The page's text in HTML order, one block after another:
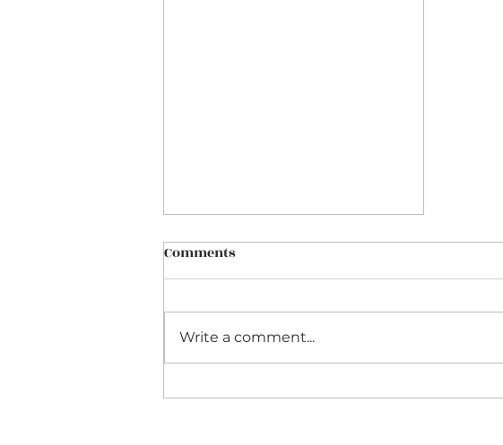
Interpreting Bach's
Comments
Write a comment...